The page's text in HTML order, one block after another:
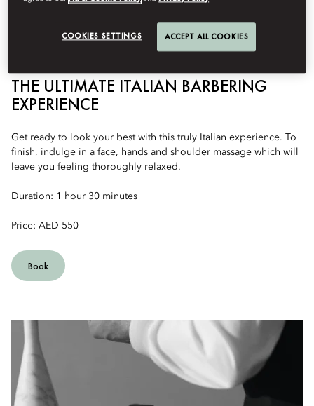
THE ULTIMATE ITALIAN BARBERING
EXPERIENCE
Get ready to look your best with this truly Italian experience. To
finish, indulge in a face, hands and shoulder massage which will
leave you feeling thoroughly relaxed.
Duration: 1 hour 30 minutes
Price: AED 550
Book
COOKIES SETTINGS ACCEPT ALL COOKIES